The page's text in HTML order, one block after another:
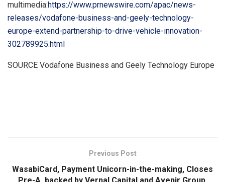
multimedia:https://www.prnewswire.com/apac/news-
releases/vodafone-business-and-geely-technology-
europe-extend-partnership-to-drive-vehicle-innovation-
302789925.html
SOURCE Vodafone Business and Geely Technology Europe
Previous Post
WasabiCard, Payment Unicorn-in-the-making, Closes